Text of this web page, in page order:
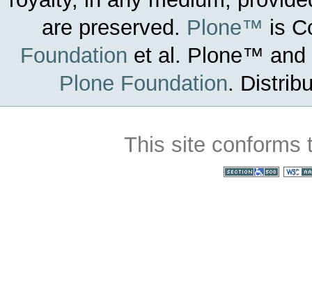
are preserved. Plone™ is
Foundation et al. Plone™ and
Plone Foundation.
This site conforms